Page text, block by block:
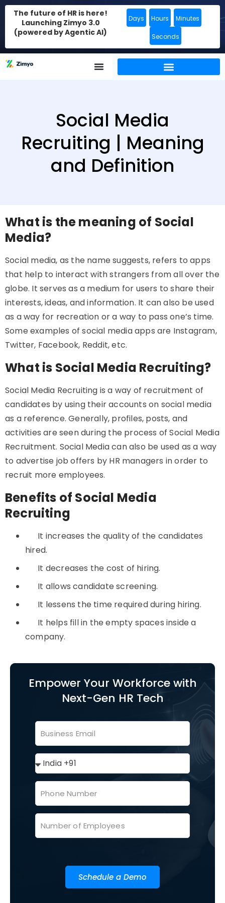
The future of HR is here!
Launching Zimyo 3.0
(powered by Agentic AI)
Days Hours Minutes
Seconds
Social Media
Recruiting | Meaning
and Definition
What is the meaning of Social
Media?
Social media, as the name suggests, refers to apps
that help to interact with strangers from all over the
globe. It serves as a medium for users to share their
interests, ideas, and information. It can also be used
as a way for recreation or a way to pass one’s time.
Some examples of social media apps are Instagram,
Twitter, Facebook, Reddit, etc.
What is Social Media Recruiting?
Social Media Recruiting is a way of recruitment of
candidates by using their accounts on social media
as a reference. Generally, profiles, posts, and
activities are seen during the process of Social Media
Recruitment. Social Media can also be used as a way
to advertise job offers by HR managers in order to
recruit more employees.
Benefits of Social Media
Recruiting
It increases the quality of the candidates
hired.
It decreases the cost of hiring.
It allows candidate screening.
It lessens the time required during hiring.
It helps fill in the empty spaces inside a
company.
Empower Your Workforce with
Next-Gen HR Tech
Schedule a Demo